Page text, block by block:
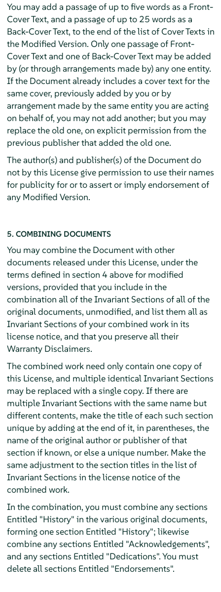
You may add a passage of up to five words as a Front-
Cover Text, and a passage of up to 25 words as a
Back-Cover Text, to the end of the list of Cover Texts in
the Modified Version. Only one passage of Front-
Cover Text and one of Back-Cover Text may be added
by (or through arrangements made by) any one entity.
If the Document already includes a cover text for the
same cover, previously added by you or by
arrangement made by the same entity you are acting
on behalf of, you may not add another; but you may
replace the old one, on explicit permission from the
previous publisher that added the old one.
The author(s) and publisher(s) of the Document do
not by this License give permission to use their names
for publicity for or to assert or imply endorsement of
any Modified Version.
5. COMBINING DOCUMENTS
You may combine the Document with other
documents released under this License, under the
terms defined in section 4 above for modified
versions, provided that you include in the
combination all of the Invariant Sections of all of the
original documents, unmodified, and list them all as
Invariant Sections of your combined work in its
license notice, and that you preserve all their
Warranty Disclaimers.
The combined work need only contain one copy of
this License, and multiple identical Invariant Sections
may be replaced with a single copy. If there are
multiple Invariant Sections with the same name but
different contents, make the title of each such section
unique by adding at the end of it, in parentheses, the
name of the original author or publisher of that
section if known, or else a unique number. Make the
same adjustment to the section titles in the list of
Invariant Sections in the license notice of the
combined work.
In the combination, you must combine any sections
Entitled "History" in the various original documents,
forming one section Entitled "History"; likewise
combine any sections Entitled "Acknowledgements",
and any sections Entitled "Dedications". You must
delete all sections Entitled "Endorsements".